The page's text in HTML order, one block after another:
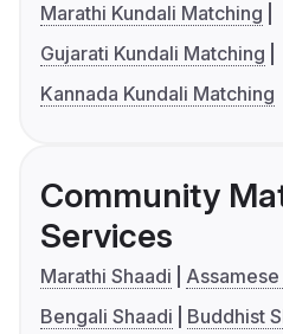
Marathi Kundali Matching
Gujarati Kundali Matching
Kannada Kundali Matching
Community
Services
Marathi Shaadi
Assamese
Bengali Shaadi
Buddhist